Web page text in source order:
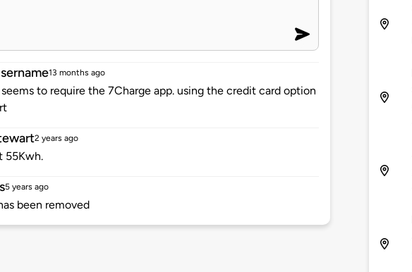
13 months ago
to require the 7Charge app. using the credit card option
2 years ago
55Kwh.
5 years ago
been removed